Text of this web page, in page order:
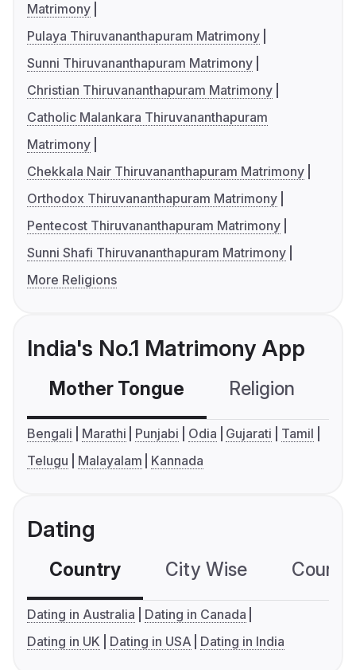
Matrimony
Pulaya Thiruvananthapuram Matrimony
Sunni Thiruvananthapuram Matrimony
Christian Thiruvananthapuram Matrimony
Catholic Malankara Thiruvananthapuram
Matrimony
Chekkala Nair Thiruvananthapuram Matrimony
Orthodox Thiruvananthapuram Matrimony
Pentecost Thiruvananthapuram Matrimony
Sunni Shafi Thiruvananthapuram Matrimony
More Religions
India's No.1 Matrimony App
Mother Tongue Religion
Bengali Marathi Punjabi Odia Gujarati
Tamil
Telugu
Malayalam Kannada
Dating
Country City Wise
Dating in Australia
Dating in Canada
Dating in UK
Dating in USA Dating in India